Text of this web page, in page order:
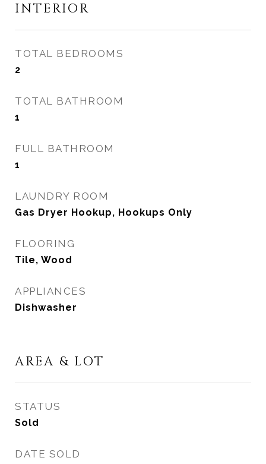
INTERIOR
TOTAL BEDROOMS
2
TOTAL BATHROOM
1
FULL BATHROOM
1
LAUNDRY ROOM
Gas Dryer Hookup, Hookups Only
FLOORING
Tile, Wood
APPLIANCES
Dishwasher
AREA & LOT
STATUS
Sold
DATE SOLD